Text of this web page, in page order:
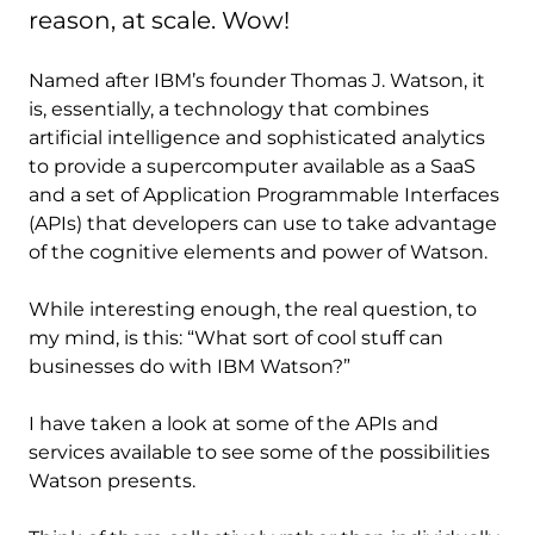
reason, at scale. Wow!
Named after IBM’s founder Thomas J. Watson, it
is, essentially, a technology that combines
artificial intelligence and sophisticated analytics
to provide a supercomputer available as a SaaS
and a set of Application Programmable Interfaces
(APIs) that developers can use to take advantage
of the cognitive elements and power of Watson.
While interesting enough, the real question, to
my mind, is this: “What sort of cool stuff can
businesses do with IBM Watson?”
I have taken a look at some of the APIs and
services available to see some of the possibilities
Watson presents.